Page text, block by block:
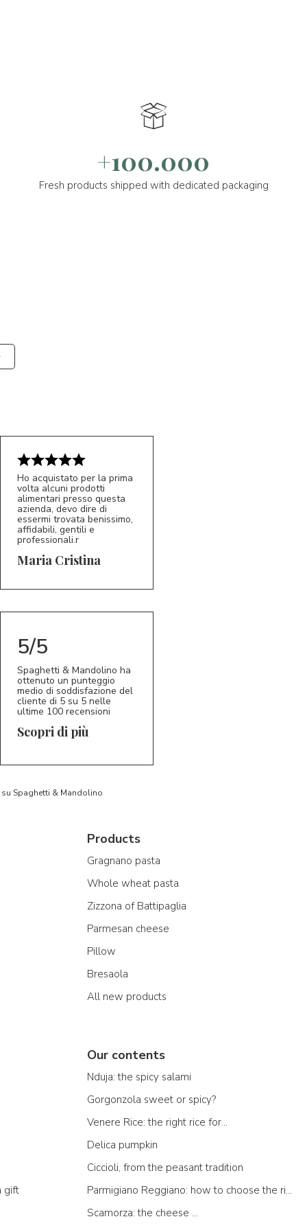
+100.000
Fresh products shipped with dedicated packaging
MC 5/5
Ho acquistato per la prima
volta alcuni prodotti
alimentari presso questa
azienda, devo dire di
essermi trovata benissimo,
affidabili, gentili e
professionali.r
Maria Cristina
5/5
Spaghetti & Mandolino ha
ottenuto un punteggio
medio di soddisfazione del
cliente di 5 su 5 nelle
ultime 100 recensioni
Scopri di più
Spaghetti & Mandolino
Products
Gragnano pasta
Whole wheat pasta
Zizzona of Battipaglia
Parmesan cheese
Pillow
Bresaola
All new products
gift
Our contents
Nduja: the spicy salami
Gorgonzola sweet or spicy?
Venere Rice: the right rice for...
Delica pumpkin
Ciccioli, from the peasant tradition
Parmigiano Reggiano: how to choose the right one
Scamorza: the cheese ...